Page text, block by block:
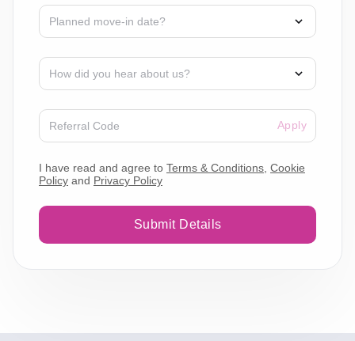
Apply
I have read and agree to Terms & Conditions Cookie
Policy and Privacy Policy
Submit Details